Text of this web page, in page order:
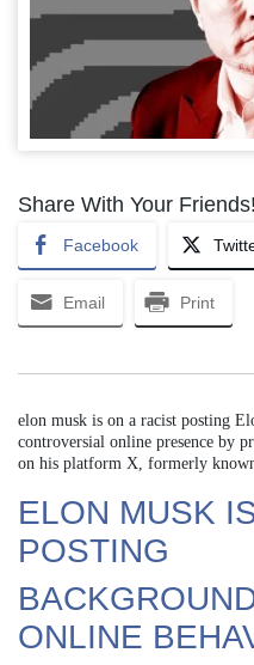
Share With Your Friends!
Facebook
Email Print
elon musk is on a racist posting
controversial online presence by
on his platform X, formerly
ELON MUSK
POSTING
ONLINE